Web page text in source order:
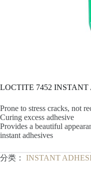
LOCTITE 7452 INSTANT
Prone to stress cracks, not
Curing excess adhesive
Provides a beautiful
instant adhesives
分类： INSTANT